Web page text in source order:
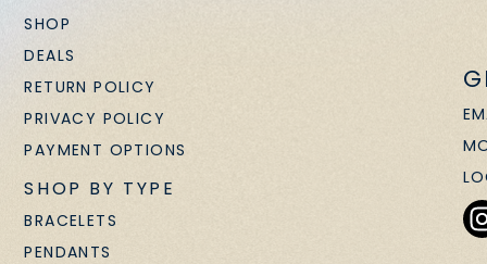
SHOP
DEALS
RETURN POLICY
PRIVACY POLICY
PAYMENT OPTIONS
SHOP BY TYPE
BRACELETS
PENDANTS